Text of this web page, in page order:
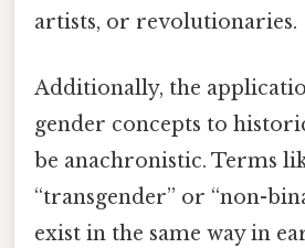
artists, or revolutionaries.
Additionally, the
gender concepts to
be anachronistic. Terms
“transgender” or “non-
exist in the same way in